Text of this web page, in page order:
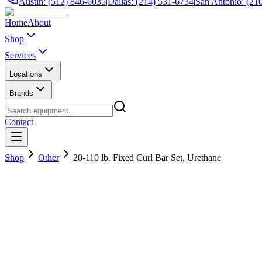
HomeAbout
Shop
Services
Locations
Brands
Contact
Shop Other 20-110 lb. Fixed Curl Bar Set, Urethane